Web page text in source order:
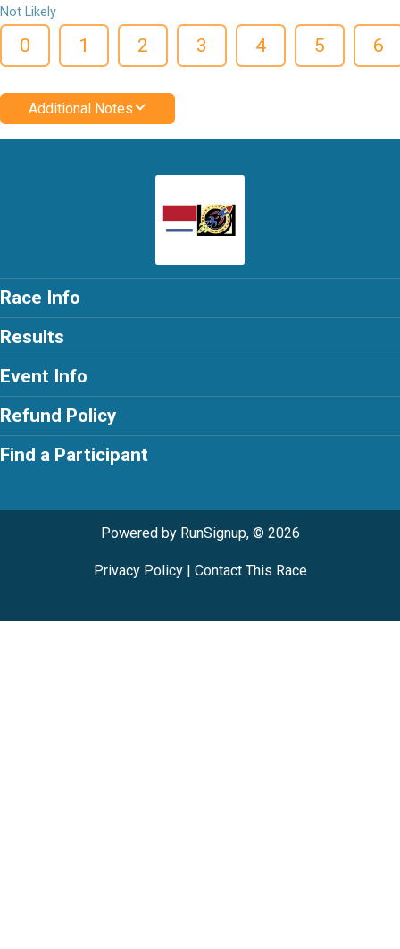
Not Likely
0 1 2 3 4 5 6
Additional Notes
Race Info
Results
Event Info
Refund Policy
Find a Participant
Powered by RunSignup, © 2026
Privacy Policy| Contact This Race